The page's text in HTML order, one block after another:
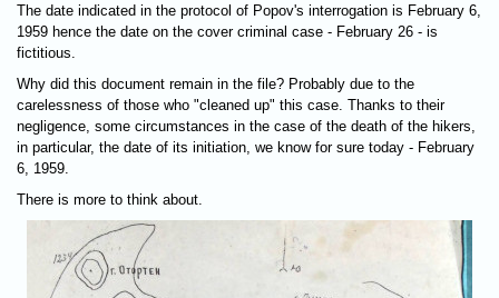
The date indicated in the protocol of Popov's interrogation is February 6,
1959 hence the date on the cover criminal case - February 26 - is
fictitious.
Why did this document remain in the file? Probably due to the
carelessness of those who "cleaned up" this case. Thanks to their
negligence, some circumstances in the case of the death of the hikers,
in particular, the date of its initiation, we know for sure today - February
6, 1959.
There is more to think about.